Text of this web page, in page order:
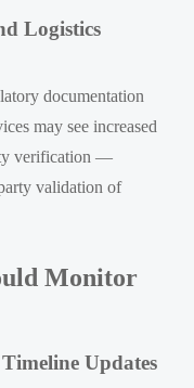
Logistics
documentation
may see increased
verification —
validation of
Monitor
Updates